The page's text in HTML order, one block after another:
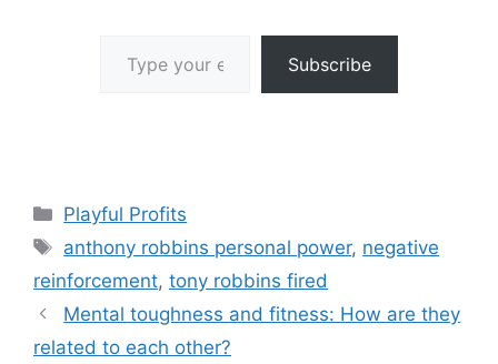
Subscribe
Categories
Playful Profits
Tags
anthony robbins personal power, negative
reinforcement, tony robbins fired
Mental toughness and fitness: How are they
related to each other?